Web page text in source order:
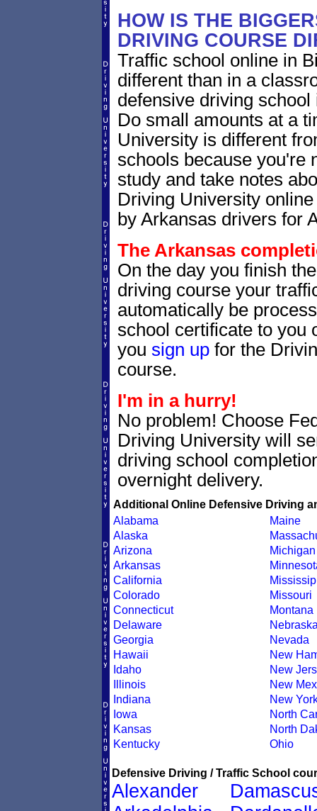
HOW IS THE
DRIVING COURSE
Traffic school online in
different than in a
defensive driving
Do small amounts at a
University is different
schools because you're
study and take notes
Driving University
by Arkansas drivers for
The Arkansas
On the day you finish
driving course your
automatically be
school certificate to you
you sign upfor the
course.
I'm in a hurry!
No problem! Choose
Driving University will
driving school
overnight delivery.
Additional Online Defensive Driving
Alabama
Alaska
Arizona
Arkansas
California
Colorado
Connecticut
Delaware
Georgia
Hawaii
Idaho
Illinois
Indiana
Iowa
Kansas
Kentucky
Maine
Michigan
Missouri
Montana
Nevada
New
New
New
New
North
North
Ohio
Defensive Driving / Traffic School
Alexander